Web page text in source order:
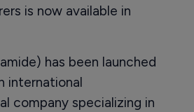
is now available in
has been launched
international
company specializing in